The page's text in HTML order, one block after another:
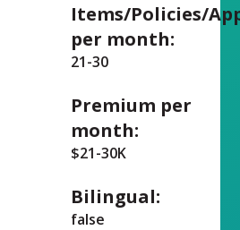
Items/Policies/
per month:
21-30
Premium per
month:
$21-30K
Bilingual:
false